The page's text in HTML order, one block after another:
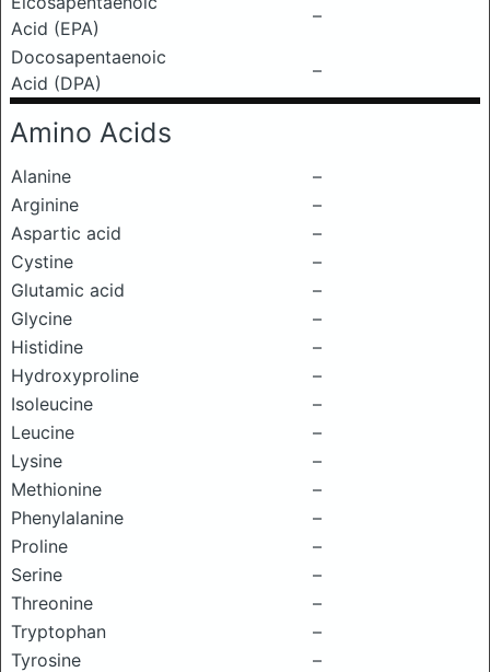
Acid (EPA)
–
Docosapentaenoic
Acid (DPA)
–
Amino Acids
Alanine
–
Arginine
–
Aspartic acid
–
Cystine
–
Glutamic acid
–
Glycine
–
Histidine
–
Hydroxyproline
–
Isoleucine
–
Leucine
–
Lysine
–
Methionine
–
Phenylalanine
–
Proline
–
Serine
–
Threonine
–
Tryptophan
–
Tyrosine
–